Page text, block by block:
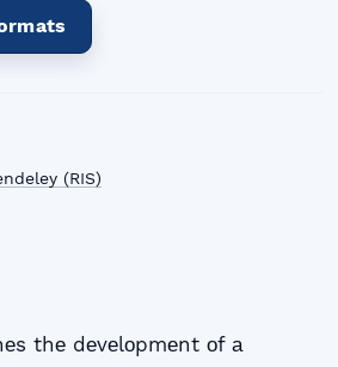
(RIS)
thе dеvеlоpmеnt оf а